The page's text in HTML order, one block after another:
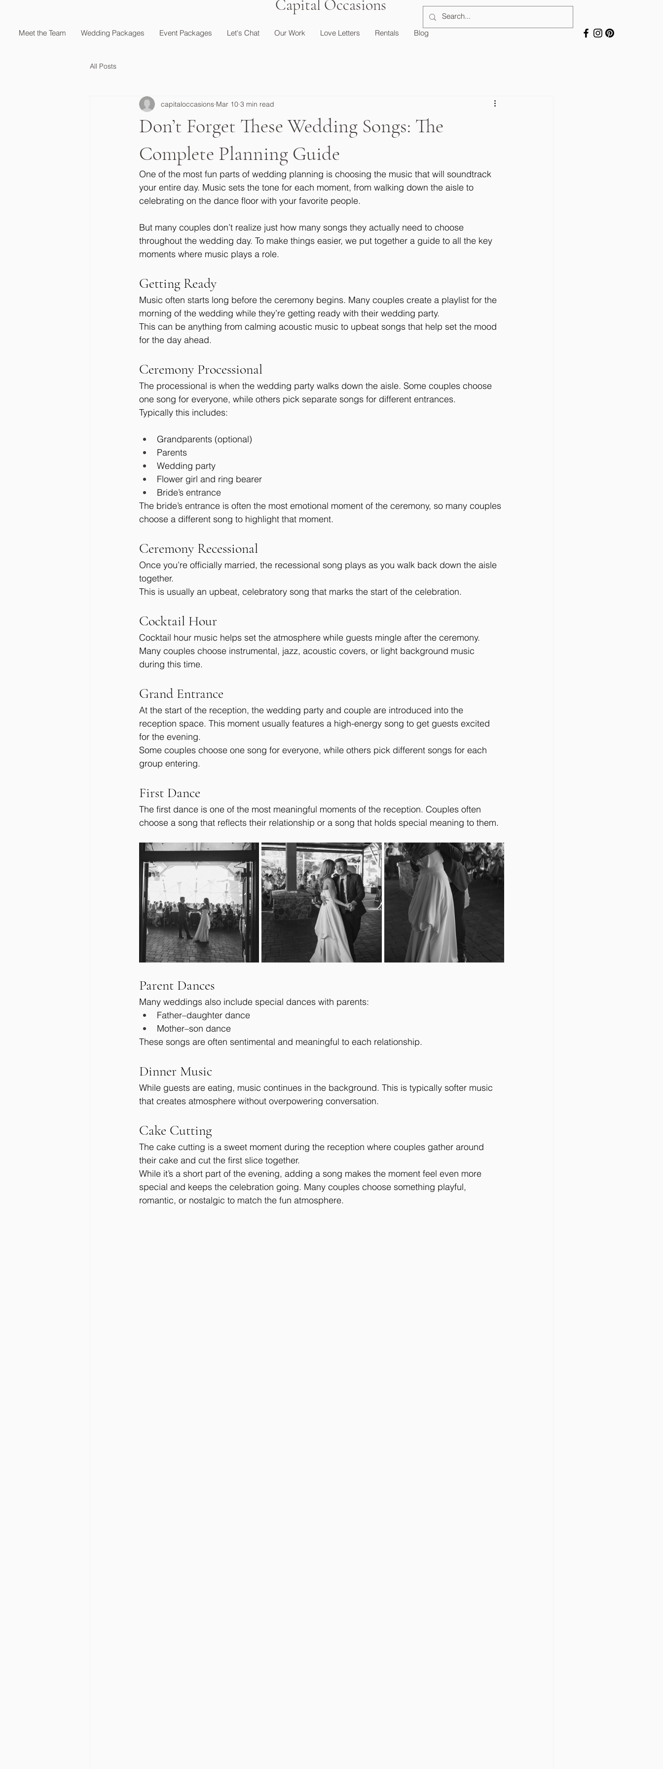
Capital Occasions
Meet the Team Wedding Packages Event Packages Let's Chat Our Work Love Letters Rentals Blog
All Posts
Don’t Forget These Wedding Songs: The
Complete Planning Guide
capitaloccasions Mar 10 3 min read
One of the most fun parts of wedding planning is choosing the music that will soundtrack
your entire day. Music sets the tone for each moment, from walking down the aisle to
celebrating on the dance floor with your favorite people.
But many couples don’t realize just how many songs they actually need to choose
throughout the wedding day. To make things easier, we put together a guide to all the key
moments where music plays a role.
Getting Ready
Music often starts long before the ceremony begins. Many couples create a playlist for the
morning of the wedding while they’re getting ready with their wedding party.
This can be anything from calming acoustic music to upbeat songs that help set the mood
for the day ahead.
Ceremony Processional
The processional is when the wedding party walks down the aisle. Some couples choose
one song for everyone, while others pick separate songs for different entrances.
Typically this includes:
Grandparents (optional)
Parents
Wedding party
Flower girl and ring bearer
Bride’s entrance
The bride’s entrance is often the most emotional moment of the ceremony, so many couples
choose a different song to highlight that moment.
Ceremony Recessional
Once you’re officially married, the recessional song plays as you walk back down the aisle
together.
This is usually an upbeat, celebratory song that marks the start of the celebration.
Cocktail Hour
Cocktail hour music helps set the atmosphere while guests mingle after the ceremony.
Many couples choose instrumental, jazz, acoustic covers, or light background music
during this time.
Grand Entrance
At the start of the reception, the wedding party and couple are introduced into the
reception space. This moment usually features a high-energy song to get guests excited
for the evening.
Some couples choose one song for everyone, while others pick different songs for each
group entering.
First Dance
The first dance is one of the most meaningful moments of the reception. Couples often
choose a song that reflects their relationship or a song that holds special meaning to them.
Parent Dances
Many weddings also include special dances with parents:
Father–daughter dance
Mother–son dance
These songs are often sentimental and meaningful to each relationship.
Dinner Music
While guests are eating, music continues in the background. This is typically softer music
that creates atmosphere without overpowering conversation.
Cake Cutting
The cake cutting is a sweet moment during the reception where couples gather around
their cake and cut the first slice together.
While it’s a short part of the evening, adding a song makes the moment feel even more
special and keeps the celebration going. Many couples choose something playful,
romantic, or nostalgic to match the fun atmosphere.